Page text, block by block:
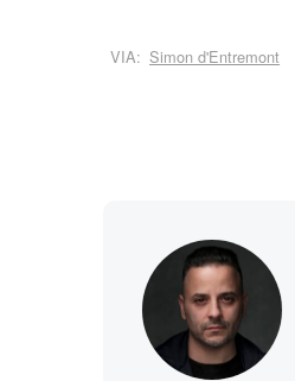
VIA: Simon d'Entremont